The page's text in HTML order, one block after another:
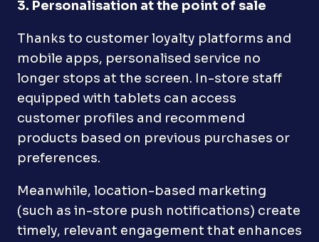
3. Personalisation at the point of sale
Thanks to customer loyalty platforms and
mobile apps, personalised service no
longer stops at the screen. In-store staff
equipped with tablets can access
customer profiles and recommend
products based on previous purchases or
preferences.
Meanwhile, location-based marketing
(such as in-store push notifications) create
timely, relevant engagement that enhances